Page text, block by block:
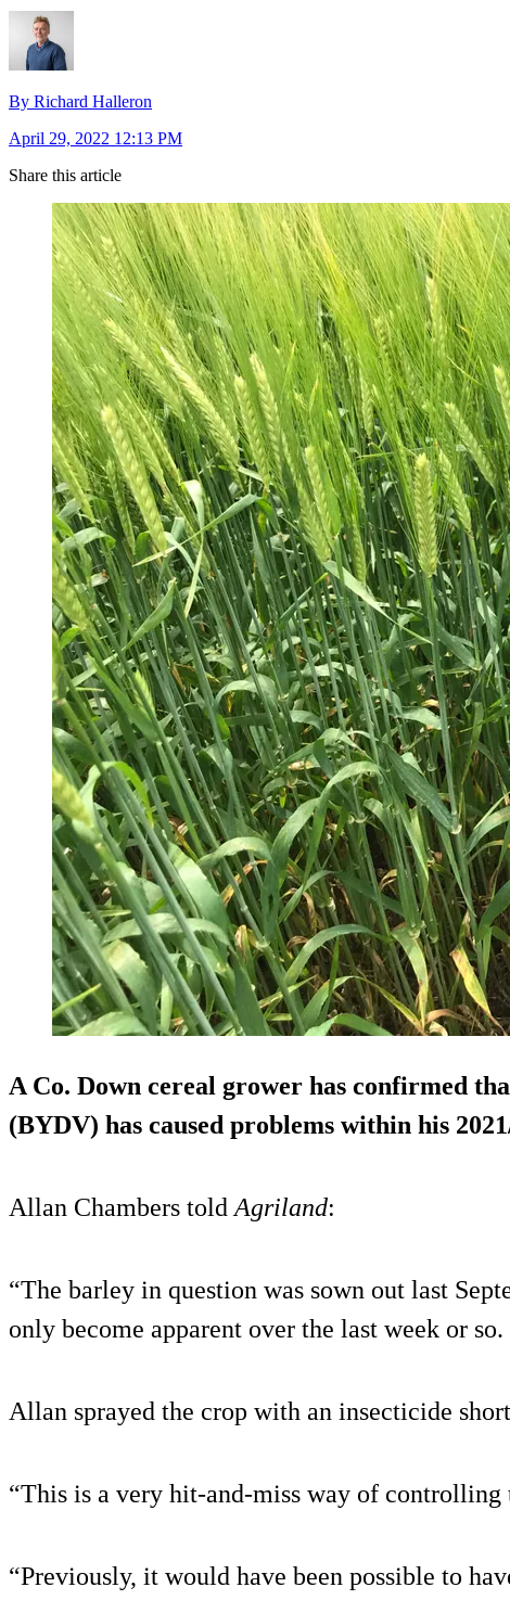
By Richard Halleron
April 29, 2022 12:13 PM
Share this article
A Co. Down cereal grower has confirmed
(BYDV) has caused problems within his
Allan Chambers told Agriland:
“The barley in question was sown out last
only become apparent over the last week or so.
Allan sprayed the crop with an insecticide
“This is a very hit-and-miss way of controlling
“Previously, it would have been possible to